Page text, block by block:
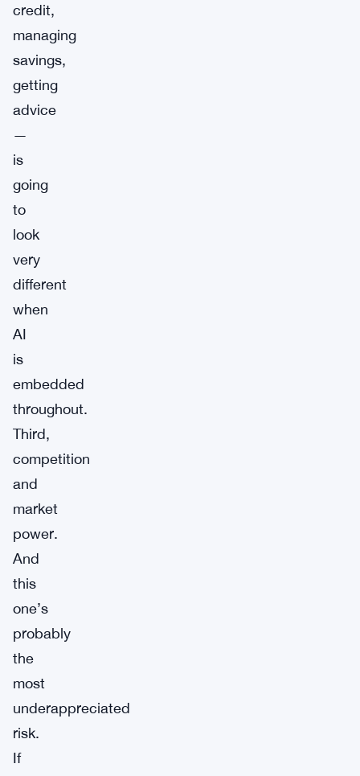
credit,
managing
savings,
getting
advice
—
is
going
to
look
very
different
when
AI
is
embedded
throughout.
Third,
competition
and
market
power.
And
this
one’s
probably
the
most
underappreciated
risk.
If